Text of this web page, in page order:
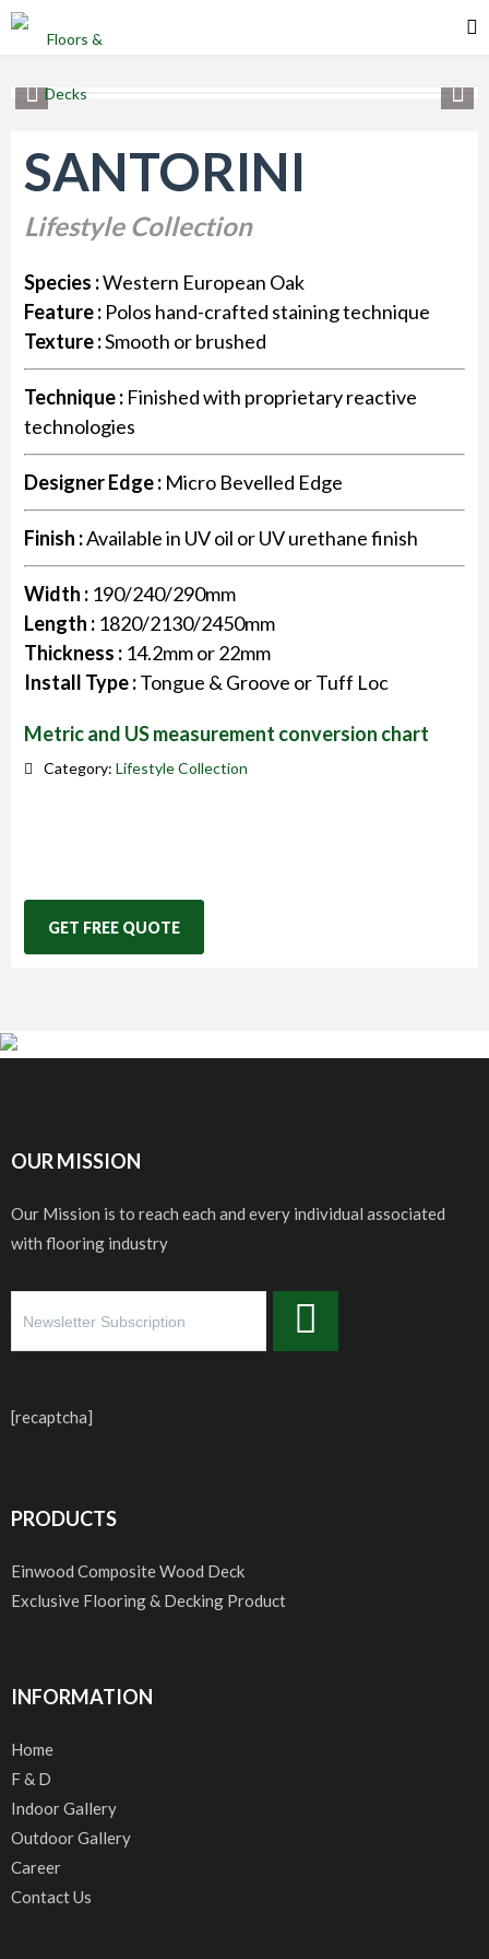
SANTORINI
Lifestyle Collection
Species :Western European Oak
Feature : Polos hand-crafted staining technique
Texture :Smooth or brushed
Technique : Finished with proprietary reactive
technologies
Designer Edge : Micro Bevelled Edge
Finish :Available in UV oil or UV urethane finish
Width : 190/240/290mm
Length : 1820/2130/2450mm
Thickness : 14.2mm or 22mm
Install Type :Tongue & Groove or Tuff Loc
Metric and US measurement conversion chart
Category: Lifestyle Collection
GET FREE QUOTE
OUR MISSION
Our Mission is to reach each and every individual associated
with flooring industry
[recaptcha]
PRODUCTS
Einwood Composite Wood Deck
Exclusive Flooring & Decking Product
INFORMATION
Home
F & D
Indoor Gallery
Outdoor Gallery
Career
Contact Us